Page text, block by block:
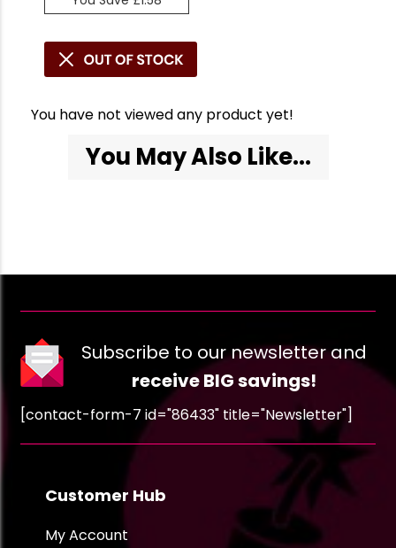
You have not viewed any product yet!
You May Also Like...
Subscribe to our newsletter and
receive BIG savings!
[contact-form-7 id="86433" title="Newsletter"]
Customer Hub
My Account